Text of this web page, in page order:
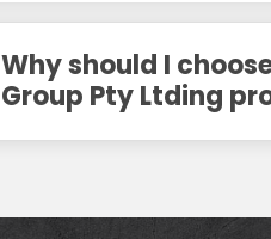
Why should I
Group Pty Ltding